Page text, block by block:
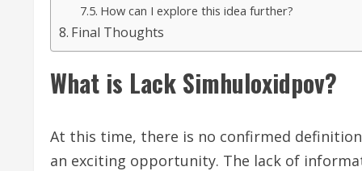
How can I explore this idea further?
Final Thoughts
What is Lack Simhuloxidpov?
At this time, there is no confirmed
an exciting opportunity. The lack of